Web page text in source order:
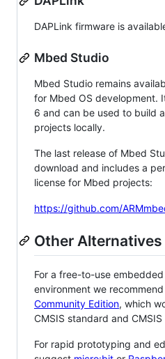
DAPLink firmware is
Mbed Studio
Mbed Studio remains
for Mbed OS development.
6 and can be used to build
projects locally.
The last release of Mbed
download and includes a
license for Mbed projects:
https://github.com/
Other Alternatives
For a free-to-use
environment we recommend
Community Edition, which
CMSIS standard and CMSIS
For rapid prototyping and